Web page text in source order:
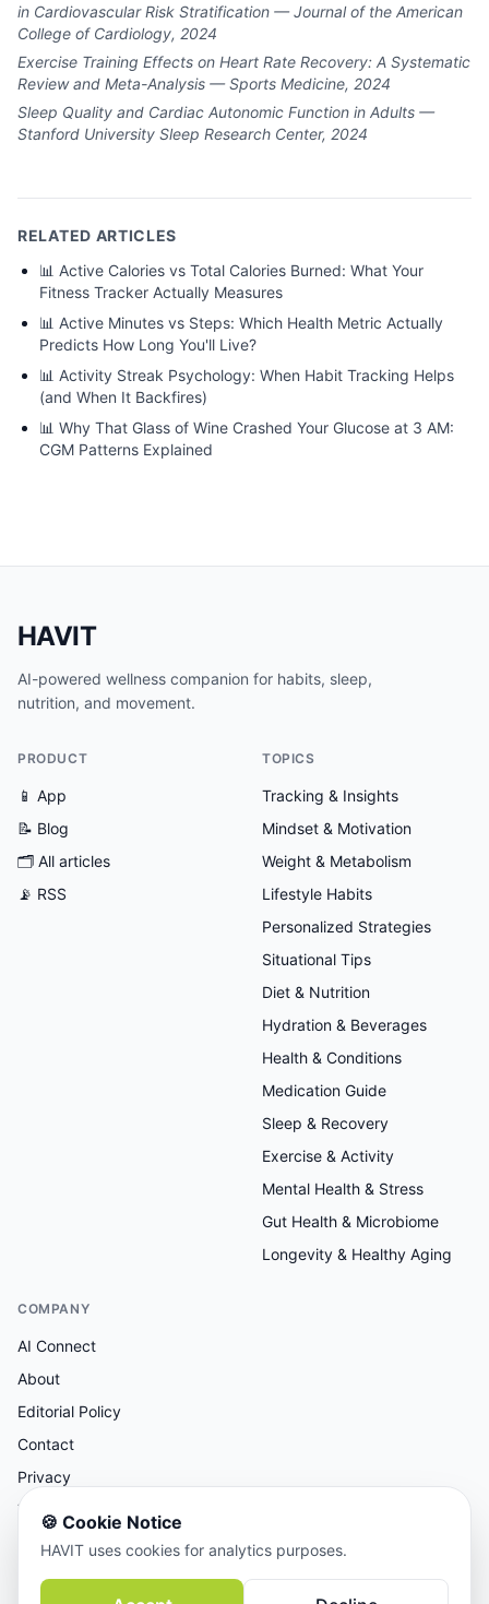
in Cardiovascular Risk Stratification — Journal of the American
College of Cardiology, 2024
Exercise Training Effects on Heart Rate Recovery: A Systematic
Review and Meta-Analysis — Sports Medicine, 2024
Sleep Quality and Cardiac Autonomic Function in Adults —
Stanford University Sleep Research Center, 2024
RELATED ARTICLES
📊 Active Calories vs Total Calories Burned: What Your
Fitness Tracker Actually Measures
📊 Active Minutes vs Steps: Which Health Metric Actually
Predicts How Long You'll Live?
📊 Activity Streak Psychology: When Habit Tracking Helps
(and When It Backfires)
📊 Why That Glass of Wine Crashed Your Glucose at 3 AM:
CGM Patterns Explained
HAVIT
AI-powered wellness companion for habits, sleep,
nutrition, and movement.
PRODUCT
📱 App
📝 Blog
🗂 All articles
📡 RSS
TOPICS
Tracking & Insights
Mindset & Motivation
Weight & Metabolism
Lifestyle Habits
Personalized Strategies
Situational Tips
Diet & Nutrition
Hydration & Beverages
Health & Conditions
Medication Guide
Sleep & Recovery
Exercise & Activity
Mental Health & Stress
Gut Health & Microbiome
Longevity & Healthy Aging
COMPANY
AI Connect
About
Editorial Policy
Contact
Privacy
Terms
AI-assisted research, human-reviewed editorial.
🍪 Cookie Notice
HAVIT uses cookies for analytics purposes.